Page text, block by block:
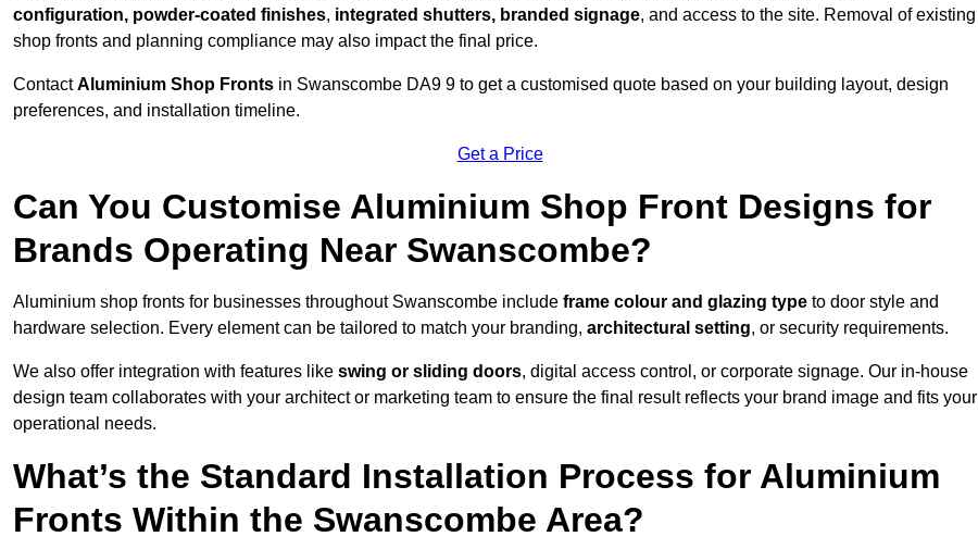
configuration, powder-coated finishes, integrated shutters, branded signage, and access to the site. Removal of existing
shop fronts and planning compliance may also impact the final price.
ContactAluminium Shop Fronts in Swanscombe DA9 9 to get a customised quote based on your building layout, design
preferences, and installation timeline.
Get a Price
Can You Customise Aluminium Shop Front Designs for
Brands Operating Near Swanscombe?
Aluminium shop fronts for businesses throughout Swanscombe include frame colour and glazing type to door style and
hardware selection. Every element can be tailored to match your branding, architectural setting, or security requirements.
We also offer integration with features like swing or sliding doors, digital access control, or corporate signage. Our in-house
design team collaborates with your architect or marketing team to ensure the final result reflects your brand image and fits your
operational needs.
What’s the Standard Installation Process for Aluminium
Fronts Within the Swanscombe Area?